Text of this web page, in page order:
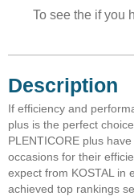
To see the if you
Description
If efficiency and
plus is the perfect
PLENTICORE plus
occasions for their
expect from KOSTAL in
achieved top rankings